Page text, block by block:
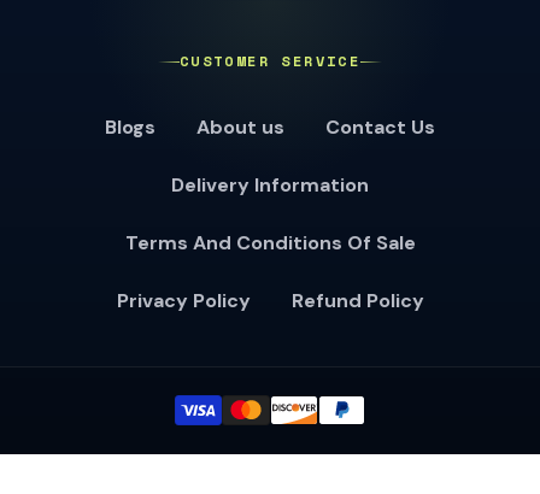
CUSTOMER SERVICE
Blogs About us Contact Us
Delivery Information
Terms And Conditions Of Sale
Privacy Policy Refund Policy